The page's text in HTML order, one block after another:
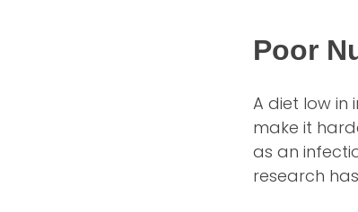
Poor
A diet low in
make it
as an
research